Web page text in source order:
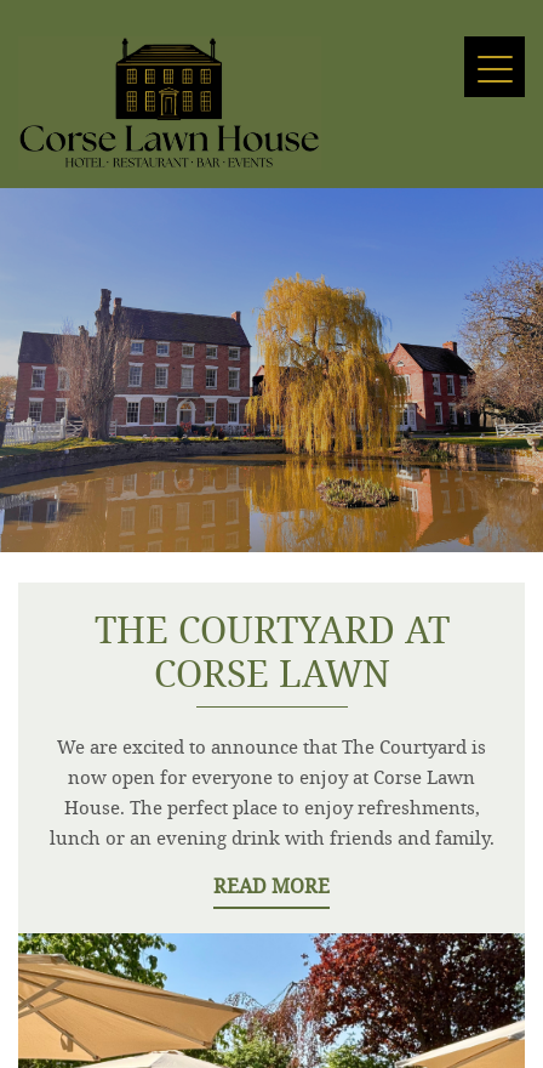
THE COURTYARD AT
CORSE LAWN
We are excited to announce that The Courtyard is
now open for everyone to enjoy at Corse Lawn
House. The perfect place to enjoy refreshments,
lunch or an evening drink with friends and family.
READ MORE